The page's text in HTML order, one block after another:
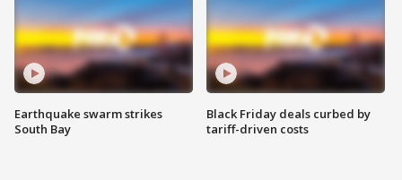
Earthquake swarm strikes
South Bay
Black Friday deals curbed by
tariff-driven costs